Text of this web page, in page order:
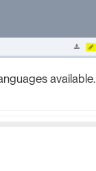
available.